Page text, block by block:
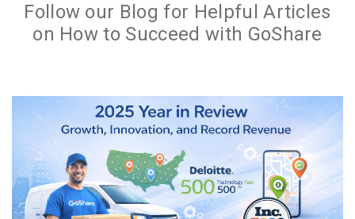
Follow our Blog for Helpful Articles
on How to Succeed with GoShare